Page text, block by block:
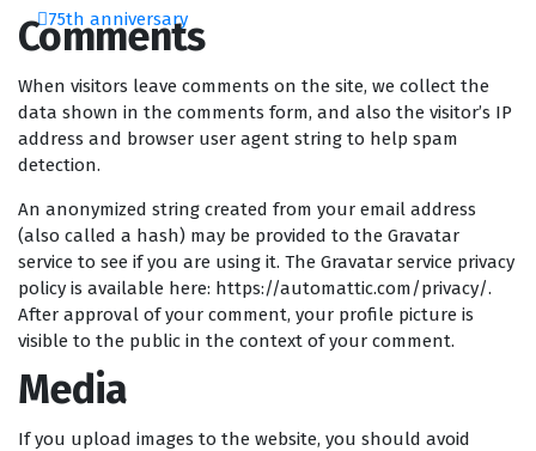
75th anniversary
Comments
When visitors leave comments on the site, we collect the
data shown in the comments form, and also the visitor’s IP
address and browser user agent string to help spam
detection.
An anonymized string created from your email address
(also called a hash) may be provided to the Gravatar
service to see if you are using it. The Gravatar service privacy
policy is available here: https://automattic.com/privacy/.
After approval of your comment, your profile picture is
visible to the public in the context of your comment.
Media
If you upload images to the website, you should avoid